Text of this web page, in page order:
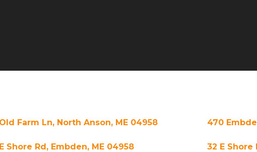
Farm Ln, North Anson, ME 04958 470
Shore Rd, Embden, ME 04958 32 E Shore